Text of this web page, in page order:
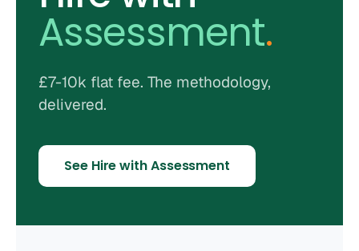
Assessment.
£7-10k flat fee. The methodology,
delivered.
See Hire with Assessment